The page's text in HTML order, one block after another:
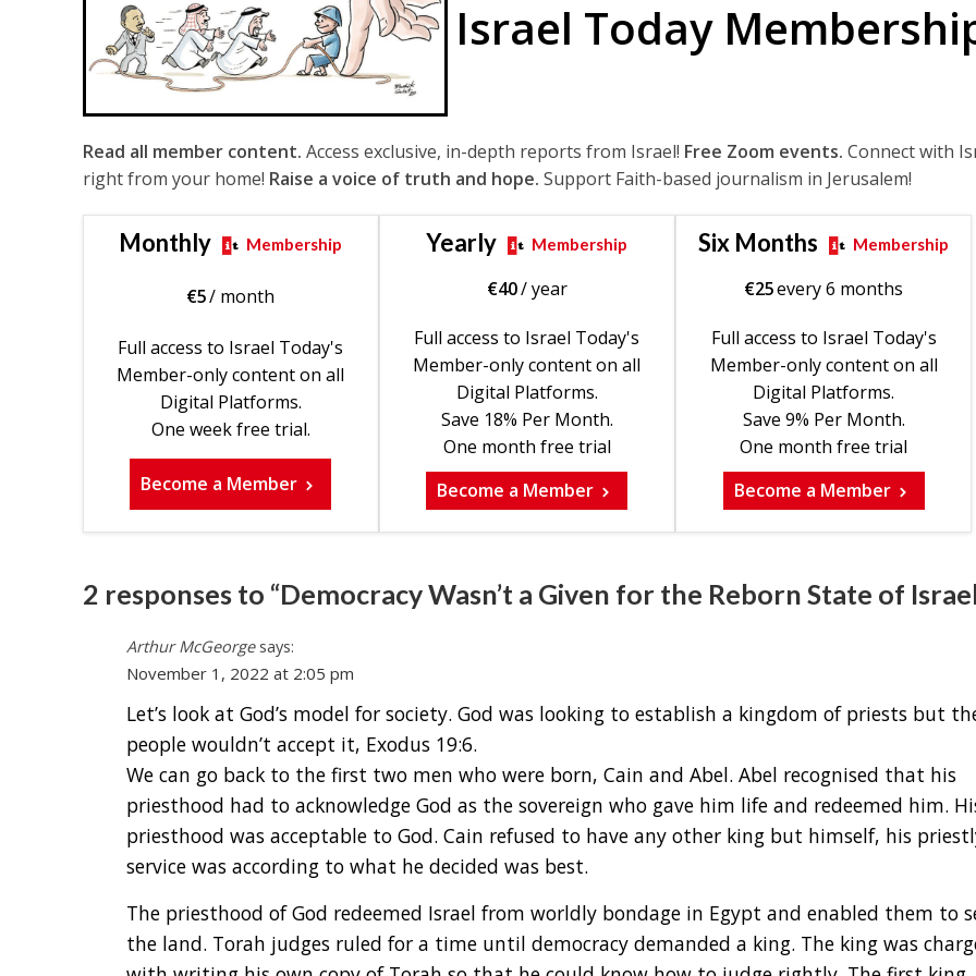
Israel Today
Read all member content. Access exclusive, in-depth reports from Israel! Free Zoom events. Connect with
right from your home! Raise a voice of truth and hope. Support Faith-based journalism in Jerusalem!
Monthly Membership
€5/ month
Full access to Israel Today's
Member-only content on all
Digital Platforms.
One week free trial.
Become a Member
Yearly Membership
€40/ year
Full access to Israel Today's
Member-only content on all
Digital Platforms.
Save 18% Per Month.
One month free trial
Become a Member
Six Months Membership
€25every 6 months
Full access to Israel Today's
Member-only content on all
Digital Platforms.
Save 9% Per Month.
One month free trial
Become a Member
2 responses to “Democracy Wasn’t a Given for the Reborn State of
Arthur McGeorge says:
November 1, 2022 at 2:05 pm
Let’s look at God’s model for society. God was looking to establish a kingdom of priests but
people wouldn’t accept it, Exodus 19:6.
We can go back to the first two men who were born, Cain and Abel. Abel recognised that his
priesthood had to acknowledge God as the sovereign who gave him life and redeemed him.
priesthood was acceptable to God. Cain refused to have any other king but himself, his
service was according to what he decided was best.
The priesthood of God redeemed Israel from worldly bondage in Egypt and enabled them to
the land. Torah judges ruled for a time until democracy demanded a king. The king was